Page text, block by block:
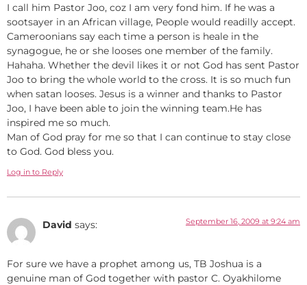
I call him Pastor Joo, coz I am very fond him. If he was a
sootsayer in an African village, People would readilly accept.
Cameroonians say each time a person is heale in the
synagogue, he or she looses one member of the family.
Hahaha. Whether the devil likes it or not God has sent Pastor
Joo to bring the whole world to the cross. It is so much fun
when satan looses. Jesus is a winner and thanks to Pastor
Joo, I have been able to join the winning team.He has
inspired me so much.
Man of God pray for me so that I can continue to stay close
to God. God bless you.
Log in to Reply
David says: September 16, 2009 at 9:24 am
For sure we have a prophet among us, TB Joshua is a
genuine man of God together with pastor C. Oyakhilome